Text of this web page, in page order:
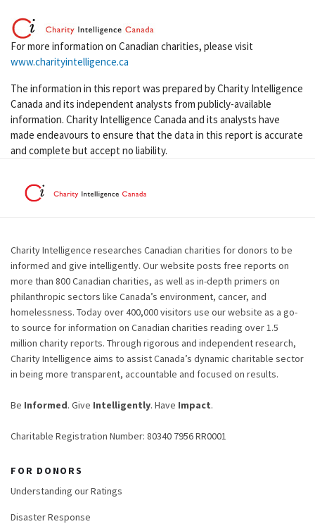
For more information on Canadian charities, please visit
www.charityintelligence.ca
The information in this report was prepared by Charity Intelligence
Canada and its independent analysts from publicly-available
information. Charity Intelligence Canada and its analysts have
made endeavours to ensure that the data in this report is accurate
and complete but accept no liability.
Charity Intelligence researches Canadian charities for donors to be
informed and give intelligently. Our website posts free reports on
more than 800 Canadian charities, as well as in-depth primers on
philanthropic sectors like Canada’s environment, cancer, and
homelessness. Today over 400,000 visitors use our website as a go-
to source for information on Canadian charities reading over 1.5
million charity reports. Through rigorous and independent research,
Charity Intelligence aims to assist Canada’s dynamic charitable sector
in being more transparent, accountable and focused on results.
Be Informed. Give Intelligently. Have Impact.
Charitable Registration Number: 80340 7956 RR0001
FOR DONORS
Understanding our Ratings
Disaster Response